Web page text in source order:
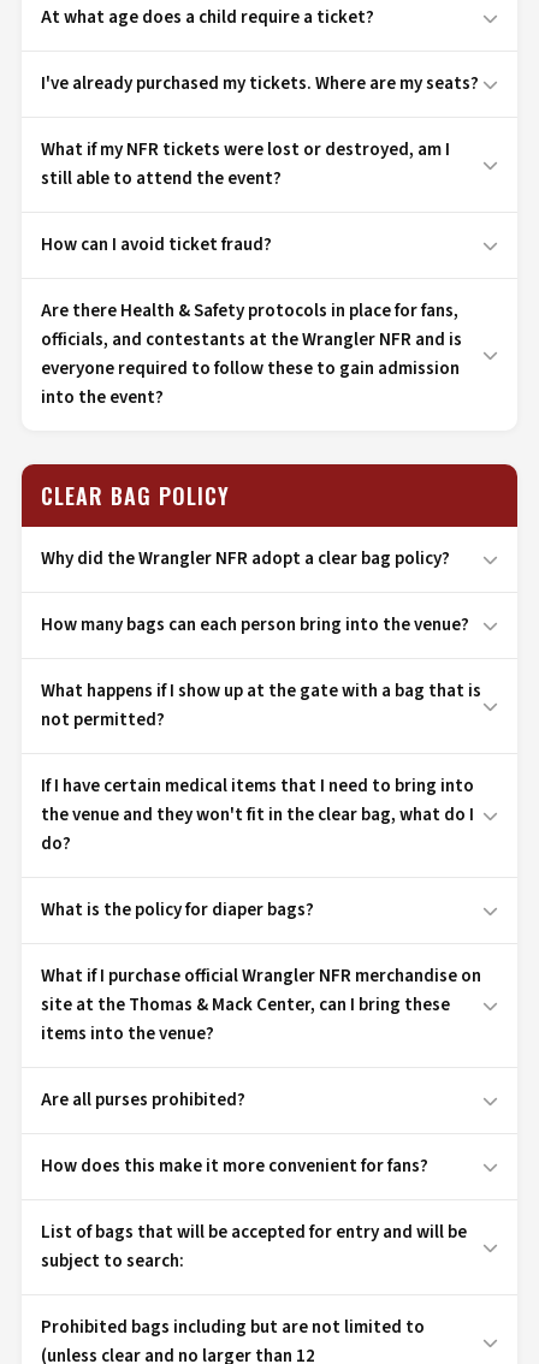
At what age does a child require a ticket?
I've already purchased my tickets. Where are my seats?
What if my NFR tickets were lost or destroyed, am I
still able to attend the event?
How can I avoid ticket fraud?
Are there Health & Safety protocols in place for fans,
officials, and contestants at the Wrangler NFR and is
everyone required to follow these to gain admission
into the event?
CLEAR BAG POLICY
Why did the Wrangler NFR adopt a clear bag policy?
How many bags can each person bring into the venue?
What happens if I show up at the gate with a bag that is
not permitted?
If I have certain medical items that I need to bring into
the venue and they won't fit in the clear bag, what do I
do?
What is the policy for diaper bags?
What if I purchase official Wrangler NFR merchandise on
site at the Thomas & Mack Center, can I bring these
items into the venue?
Are all purses prohibited?
How does this make it more convenient for fans?
List of bags that will be accepted for entry and will be
subject to search:
Prohibited bags including but are not limited to
(unless clear and no larger than 12